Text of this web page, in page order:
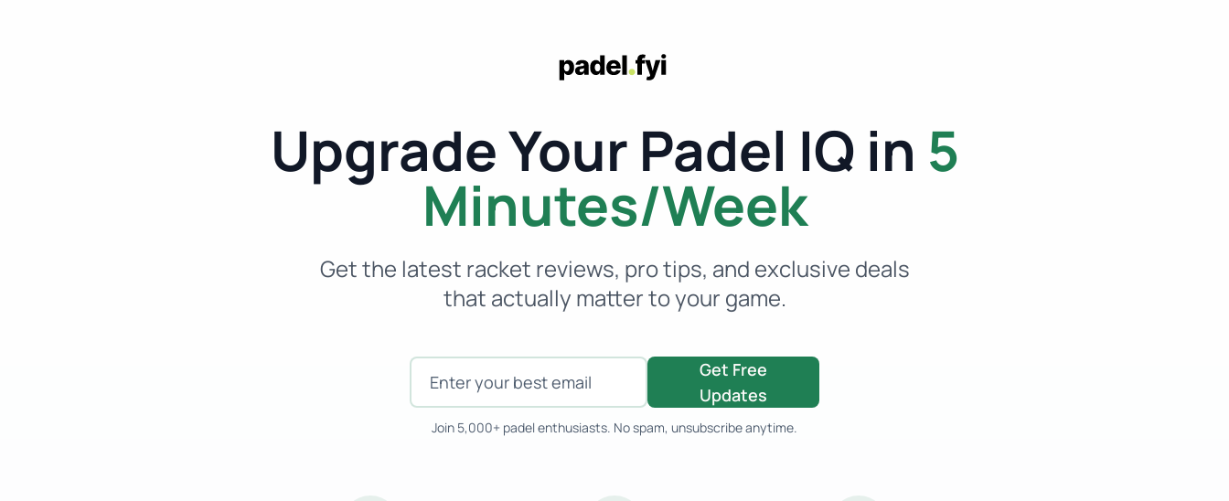
Upgrade Your Padel IQ in 5
Minutes/Week
Get the latest racket reviews, pro tips, and exclusive deals
that actually matter to your game.
Enter your email
Get Free
Updates
Join 5,000+ padel enthusiasts. No spam, unsubscribe anytime.